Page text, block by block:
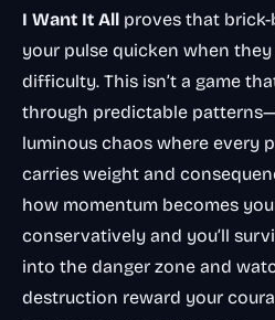
I Want It All proves that
your pulse quicken when
difficulty. This isn’t a game
through predictable
luminous chaos where every
carries weight and
how momentum becomes
conservatively and you’ll
into the danger zone and
destruction reward your